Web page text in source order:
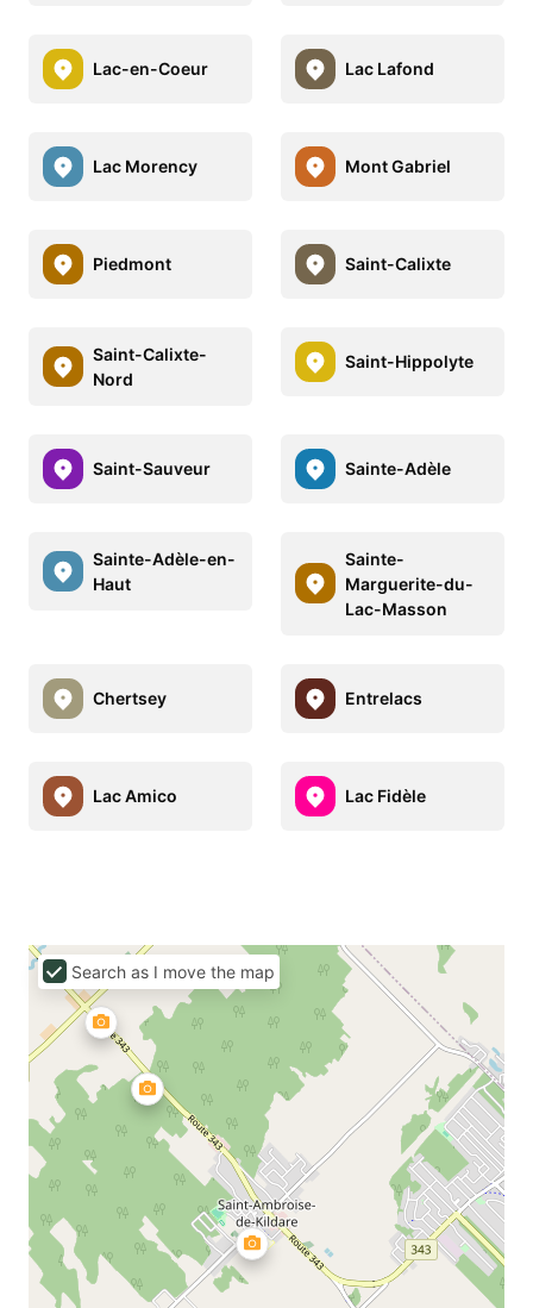
Lac-en-Coeur Lac Lafond
Lac Morency Mont Gabriel
Piedmont Saint-Calixte
Saint-Calixte-
Nord
Saint-Hippolyte
Saint-Sauveur Sainte-Adèle
Sainte-Adèle-en-
Haut
Sainte-
Marguerite-du-
Lac-Masson
Chertsey Entrelacs
Lac Amico Lac Fidèle
Search as I move the map